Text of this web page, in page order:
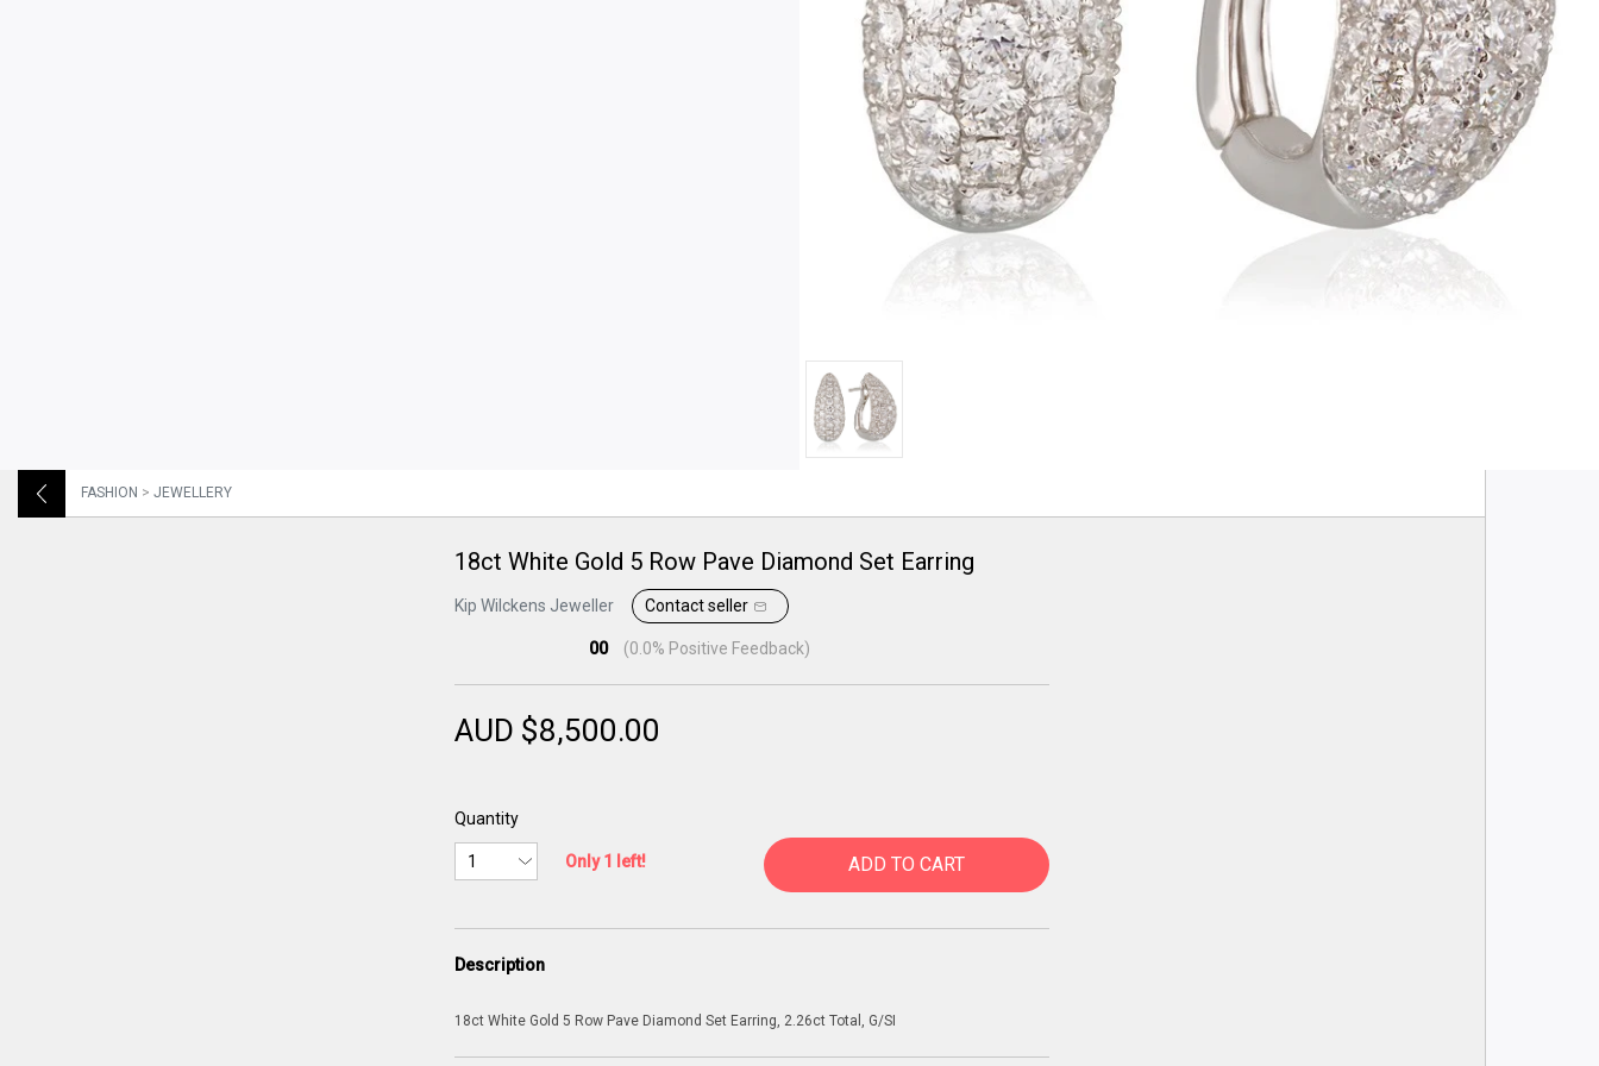
FASHION > JEWELLERY
18ct White Gold 5 Row Pave Diamond Set Earring
Kip Wilckens Jeweller Contact seller
00 (0.0% Positive Feedback)
AUD $8,500.00
Quantity
Only 1 left! ADD TO CART
Description
18ct White Gold 5 Row Pave Diamond Set Earring, 2.26ct Total, G/SI